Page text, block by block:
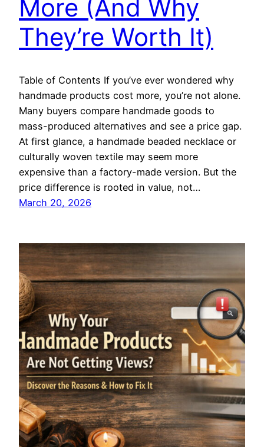
More (And Why
They’re Worth It)
Table of Contents If you’ve ever wondered why
handmade products cost more, you’re not alone.
Many buyers compare handmade goods to
mass-produced alternatives and see a price gap.
At first glance, a handmade beaded necklace or
culturally woven textile may seem more
expensive than a factory-made version. But the
price difference is rooted in value, not…
March 20, 2026